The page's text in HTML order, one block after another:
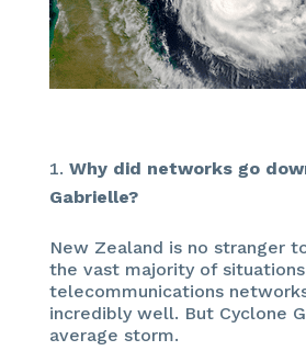
Why did networks go
Gabrielle?
New Zealand is no stranger
the vast majority of
telecommunications
incredibly well. But Cyclone
average storm.